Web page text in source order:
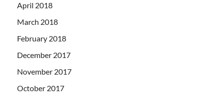
April 2018
March 2018
February 2018
December 2017
November 2017
October 2017